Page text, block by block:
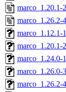
marco_1.20.1-
marco_1.26.2-
marco_1.12.1-
marco_1.20.1-
marco_1.24.0-
marco_1.26.0-
marco_1.26.2-